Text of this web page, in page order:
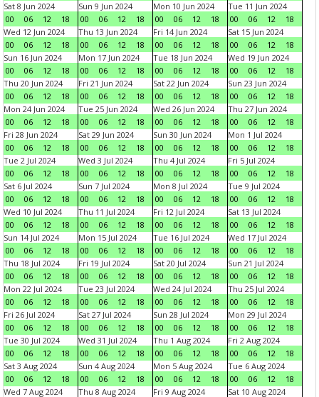
Sat 8 Jun 2024
00
06 12 18
Sun 9 Jun 2024
00
06 12 18
Mon 10 Jun 2024
00
06 12 18
Tue 11 Jun 2024
00
06 12
18
Wed 12 Jun 2024
00
06 12 18
Thu 13 Jun 2024
00
06 12 18
Fri 14 Jun 2024
00
06 12 18
Sat 15 Jun 2024
00
06 12
18
Sun 16 Jun 2024
00
06 12 18
Mon 17 Jun 2024
00
06 12 18
Tue 18 Jun 2024
00
06 12 18
Wed 19 Jun 2024
00
06 12
18
Thu 20 Jun 2024
00
06 12 18
Fri 21 Jun 2024
00
06 12 18
Sat 22 Jun 2024
00
06 12 18
Sun 23 Jun 2024
00
06 12
18
Mon 24 Jun 2024
00
06 12 18
Tue 25 Jun 2024
00
06 12 18
Wed 26 Jun 2024
00
06 12 18
Thu 27 Jun 2024
00
06 12
18
Fri 28 Jun 2024
00
06 12 18
Sat 29 Jun 2024
00
06 12 18
Sun 30 Jun 2024
00
06 12 18
Mon 1 Jul 2024
00
06 12
18
Tue 2 Jul 2024
00
06 12 18
Wed 3 Jul 2024
00
06 12 18
Thu 4 Jul 2024
00
06 12 18
Fri 5 Jul 2024
00
06 12
18
Sat 6 Jul 2024
00
06 12 18
Sun 7 Jul 2024
00
06 12 18
Mon 8 Jul 2024
00
06 12 18
Tue 9 Jul 2024
00
06 12
18
Wed 10 Jul 2024
00
06 12 18
Thu 11 Jul 2024
00
06 12 18
Fri 12 Jul 2024
00
06 12 18
Sat 13 Jul 2024
00
06 12
18
Sun 14 Jul 2024
00
06 12 18
Mon 15 Jul 2024
00
06 12 18
Tue 16 Jul 2024
00
06 12 18
Wed 17 Jul 2024
00
06 12
18
Thu 18 Jul 2024
00
06 12 18
Fri 19 Jul 2024
00
06 12 18
Sat 20 Jul 2024
00
06 12 18
Sun 21 Jul 2024
00
06 12
18
Mon 22 Jul 2024
00
06 12 18
Tue 23 Jul 2024
00
06 12 18
Wed 24 Jul 2024
00
06 12 18
Thu 25 Jul 2024
00
06 12
18
Fri 26 Jul 2024
00
06 12 18
Sat 27 Jul 2024
00
06 12 18
Sun 28 Jul 2024
00
06 12 18
Mon 29 Jul 2024
00
06 12
18
Tue 30 Jul 2024
00
06 12 18
Wed 31 Jul 2024
00
06 12 18
Thu 1 Aug 2024
00
06 12 18
Fri 2 Aug 2024
00
06 12
18
Sat 3 Aug 2024
00
06 12 18
Sun 4 Aug 2024
00
06 12 18
Mon 5 Aug 2024
00
06 12 18
Tue 6 Aug 2024
00
06 12
18
Wed 7 Aug 2024
Thu 8 Aug 2024 Fri 9 Aug 2024 Sat 10 Aug 2024